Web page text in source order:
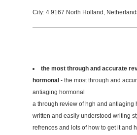
City: 4.9167 North Holland,
the most through and accurate
hormonal- the most through and
antiaging hormonal
a through review of hgh and antiaging
written and easily understood writing
refrences and lots of how to get it and